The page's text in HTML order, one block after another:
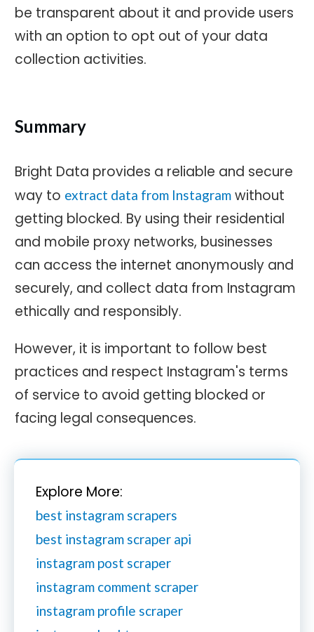
be transparent about it and provide users
with an option to opt out of your data
collection activities.
Summary
Bright Data provides a reliable and secure
way to extract data from Instagram without
getting blocked. By using their residential
and mobile proxy networks, businesses
can access the internet anonymously and
securely, and collect data from Instagram
ethically and responsibly.
However, it is important to follow best
practices and respect Instagram's terms
of service to avoid getting blocked or
facing legal consequences.
Explore More:
best instagram scrapers
best instagram scraper api
instagram post scraper
instagram comment scraper
instagram profile scraper